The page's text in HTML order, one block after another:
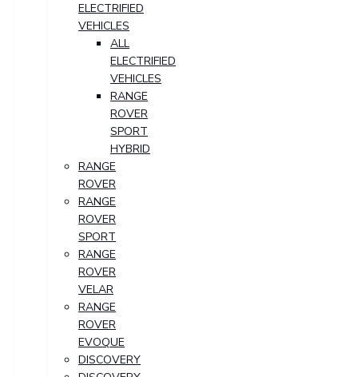
ELECTRIFIED
VEHICLES
ALL
ELECTRIFIED
VEHICLES
RANGE
ROVER
SPORT
HYBRID
RANGE
ROVER
RANGE
ROVER
SPORT
RANGE
ROVER
VELAR
RANGE
ROVER
EVOQUE
DISCOVERY